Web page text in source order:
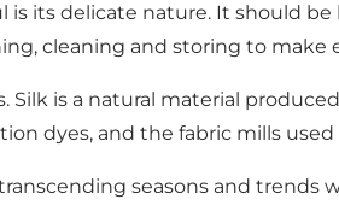
its delicate nature. It should
cleaning and storing to make
is a natural material
dyes, and the fabric mills used
seasons and trends